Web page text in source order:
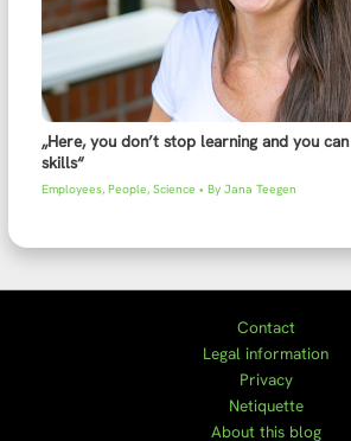
„Here, you don’t stop learning and you
skills“
Employees, People, Science • By Jana Teegen
Contact
Legal information
Privacy
Netiquette
About this blog